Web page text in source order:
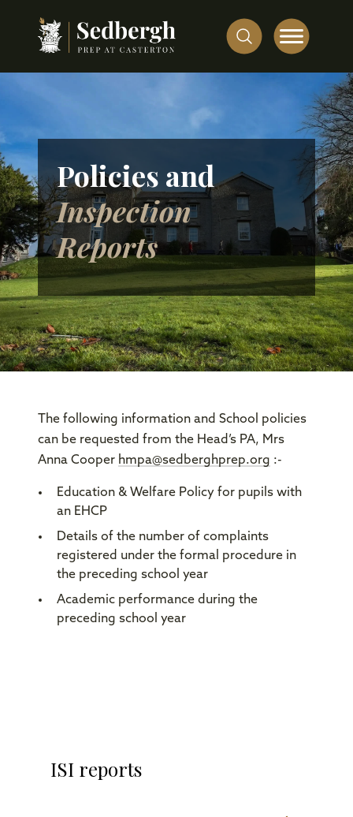
Policies and
Inspection
Reports
The following information and School policies
can be requested from the Head’s PA, Mrs
Anna Cooper hmpa@sedberghprep.org :-
Education & Welfare Policy for pupils with
an EHCP
Details of the number of complaints
registered under the formal procedure in
the preceding school year
Academic performance during the
preceding school year
ISI reports